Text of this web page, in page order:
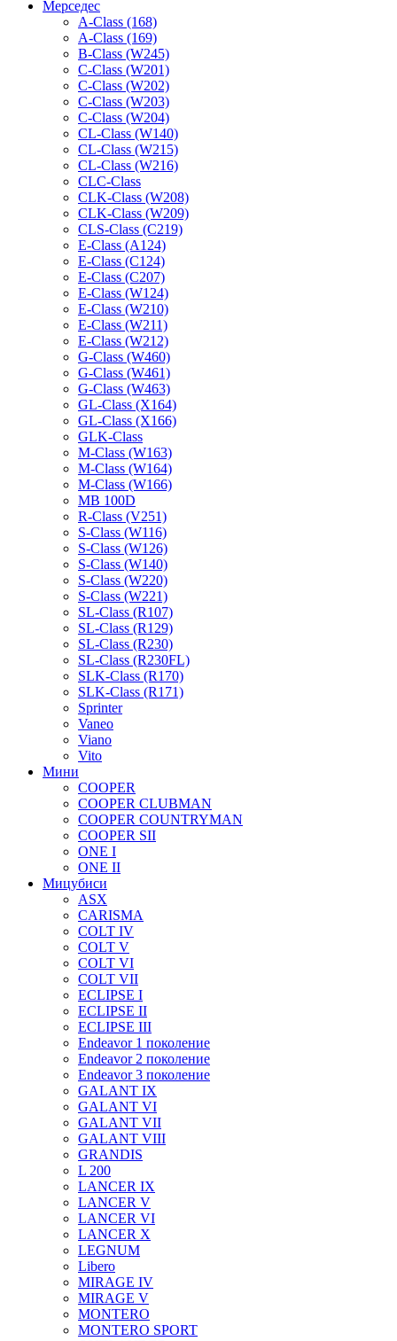
Мерседес
A-Class (168)
A-Class (169)
B-Class (W245)
C-Class (W201)
C-Class (W202)
C-Class (W203)
C-Class (W204)
CL-Class (W140)
CL-Class (W215)
CL-Class (W216)
CLC-Class
CLK-Class (W208)
CLK-Class (W209)
CLS-Class (C219)
E-Class (A124)
E-Class (C124)
E-Class (C207)
E-Class (W124)
E-Class (W210)
E-Class (W211)
E-Class (W212)
G-Class (W460)
G-Class (W461)
G-Class (W463)
GL-Class (X164)
GL-Class (X166)
GLK-Class
M-Class (W163)
M-Class (W164)
M-Class (W166)
MB 100D
R-Class (V251)
S-Class (W116)
S-Class (W126)
S-Class (W140)
S-Class (W220)
S-Class (W221)
SL-Class (R107)
SL-Class (R129)
SL-Class (R230)
SL-Class (R230FL)
SLK-Class (R170)
SLK-Class (R171)
Sprinter
Vaneo
Viano
Vito
Мини
COOPER
COOPER CLUBMAN
COOPER COUNTRYMAN
COOPER SII
ONE I
ONE II
Мицубиси
ASX
CARISMA
COLT IV
COLT V
COLT VI
COLT VII
ECLIPSE I
ECLIPSE II
ECLIPSE III
Endeavor 1 поколение
Endeavor 2 поколение
Endeavor 3 поколение
GALANT IX
GALANT VI
GALANT VII
GALANT VIII
GRANDIS
L 200
LANCER IX
LANCER V
LANCER VI
LANCER X
LEGNUM
Libero
MIRAGE IV
MIRAGE V
MONTERO
MONTERO SPORT